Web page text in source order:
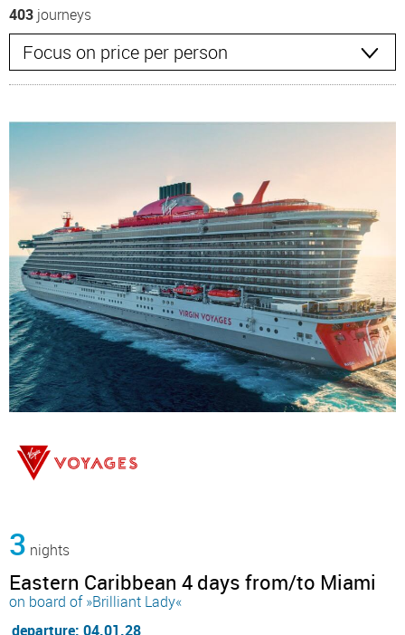
403 journeys
3 nights
Eastern Caribbean 4 days from/to Miami
on board of »Brilliant Lady«
departure: 04.01.28